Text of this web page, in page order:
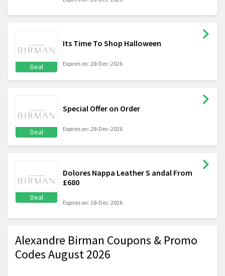
Deal
Its Time To Shop Halloween
Expires on: 28-Dec-2026
Deal
Special Offer on Order
Expires on: 28-Dec-2026
Deal
Dolores Nappa Leather S andal From
£680
Expires on: 28-Dec-2026
Alexandre Birman Coupons & Promo
Codes August 2026